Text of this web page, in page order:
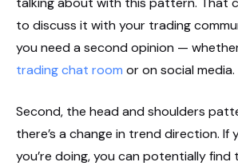
to discuss it with your trading
you need a second opinion —
trading chat room or on social media.
Second, the head and shoulders
there’s a change in trend direction. If
you’re doing, you can potentially